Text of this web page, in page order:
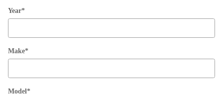
Year*
Make*
Model*